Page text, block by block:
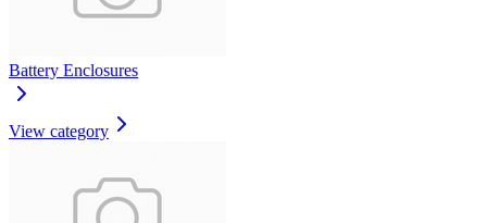
Battery Enclosures
View category